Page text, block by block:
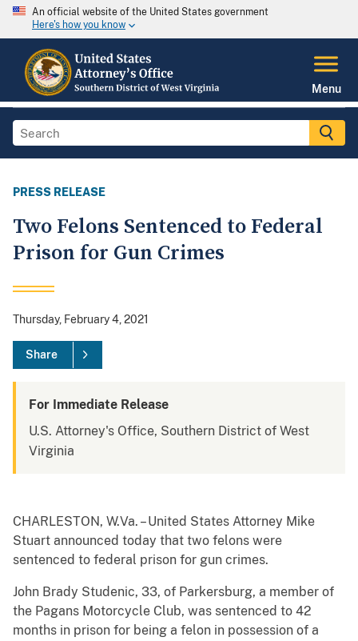
An official website of the United States government
Here's how you know
Menu
PRESS RELEASE
Two Felons Sentenced to Federal
Prison for Gun Crimes
Thursday, February 4, 2021
Share
For Immediate Release
U.S. Attorney's Office, Southern District of West
Virginia
CHARLESTON, W.Va. – United States Attorney Mike
Stuart announced today that two felons were
sentenced to federal prison for gun crimes.
John Brady Studenic, 33, of Parkersburg, a member of
the Pagans Motorcycle Club, was sentenced to 42
months in prison for being a felon in possession of a